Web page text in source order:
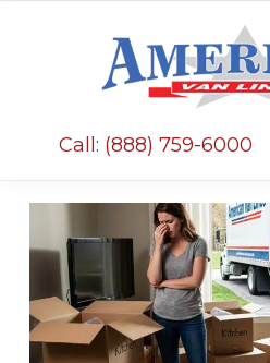
Call: (888) 759-6000